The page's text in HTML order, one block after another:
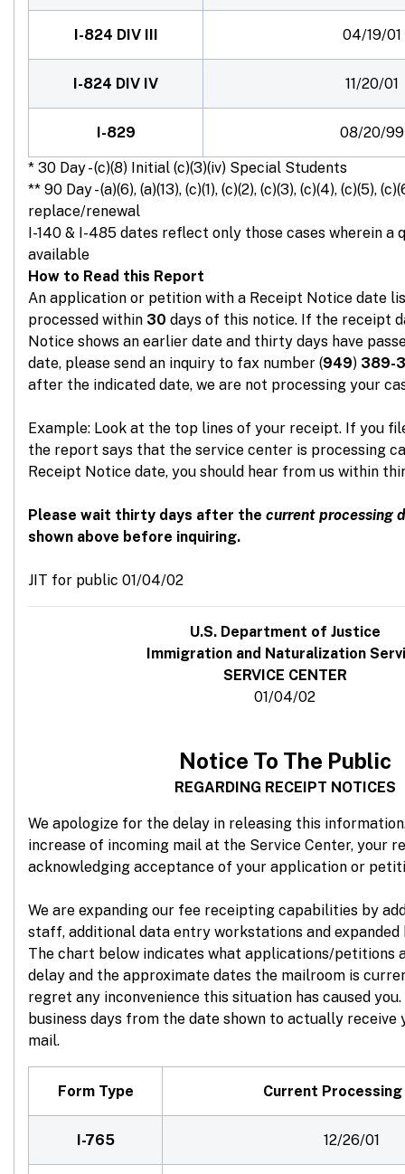
I-824 DIV III 04/19/01
I-824 DIV IV 11/20/01
I-829 08/20/99
* 30 Day - (c)(8) Initial (c)(3)(iv) Special Students
** 90 Day - (a)(6), (a)(13), (c)(1), (c)(2), (c)(3), (c)(4), (c)(5),
replace/renewal
I-140 & I-485 dates reflect only those cases wherein a
available
How to Read this Report
An application or petition with a Receipt Notice date
processed within 30 days of this notice. If the receipt
Notice shows an earlier date and thirty days have
date, please send an inquiry to fax number (949) 389-
after the indicated date, we are not processing your
Example: Look at the top lines of your receipt. If you
the report says that the service center is processing
Receipt Notice date, you should hear from us within
Please wait thirty days after the current processing
shown above before inquiring.
JIT for public 01/04/02
U.S. Department of Justice
Immigration and Naturalization
SERVICE CENTER
01/04/02
Notice To The Public
REGARDING RECEIPT NOTICES
We apologize for the delay in releasing this
increase of incoming mail at the Service Center, your
acknowledging acceptance of your application or
We are expanding our fee receipting capabilities by
staff, additional data entry workstations and expanded
The chart below indicates what applications/petitions
delay and the approximate dates the mailroom is
regret any inconvenience this situation has caused
business days from the date shown to actually receive
mail.
Form Type Current
I-765 12/26/01